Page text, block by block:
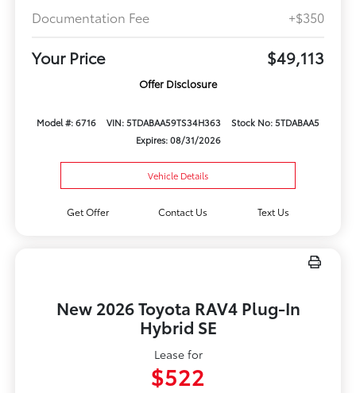
Documentation Fee
+$350
Your Price $49,113
Offer Disclosure
Model #: 6716 VIN: 5TDABAA59TS34H363
Stock No: 5TDABAA5
Expires: 08/31/2026
Vehicle Details
Get Offer Contact Us Text Us
New 2026 Toyota RAV4 Plug-In
Hybrid SE
Lease for
$522